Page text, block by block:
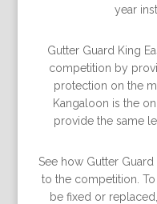
year
Gutter Guard King
competition by
protection on the
Kangaloon is the
provide the same
See how Gutter
to the competition.
be fixed or